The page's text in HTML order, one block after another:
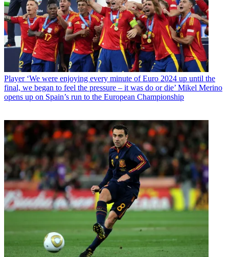
Player ‘We were enjoying every minute of Euro 2024 up until the
final, we began to feel the pressure – it was do or die’ Mikel Merino
opens up on Spain’s run to the European Championship